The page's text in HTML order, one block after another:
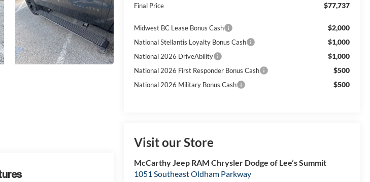
Final Price $77,737
Midwest BC Lease Bonus Cash $2,000
National Stellantis Loyalty Bonus Cash $1,000
National 2026 DriveAbility $1,000
National 2026 First Responder Bonus Cash $500
National 2026 Military Bonus Cash $500
Visit our Store
McCarthy Jeep RAM Chrysler Dodge of Lee’s Summit
1051 Southeast Oldham Parkway